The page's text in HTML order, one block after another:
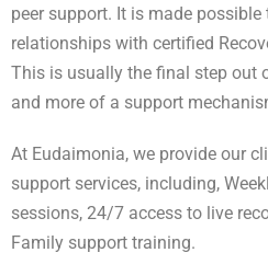
peer support. It is made
relationships with certified
This is usually the final step out
and more of a support
At Eudaimonia, we provide our
support services, including,
sessions, 24/7 access to live
Family support training.